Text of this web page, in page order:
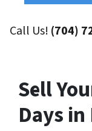
Call Us! (704)
Sell
Days